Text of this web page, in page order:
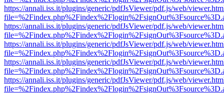
https://annali.iss.it/plugins/generic/pdfJsViewer/pdf.js/web/
https://annali.iss.it/plugins/generic/pdfJsViewer/pdf.js/web/
https://annali.iss.it/plugins/generic/pdfJsViewer/pdf.js/web/
https://annali.iss.it/plugins/generic/pdfJsViewer/pdf.js/web/
https://annali.iss.it/plugins/generic/pdfJsViewer/pdf.js/web/